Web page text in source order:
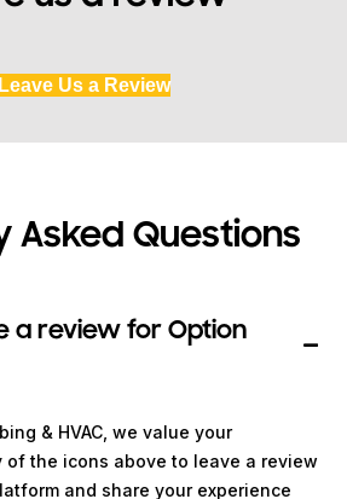
Asked Questions
a review for Option
the icons above to leave a review
and share your experience